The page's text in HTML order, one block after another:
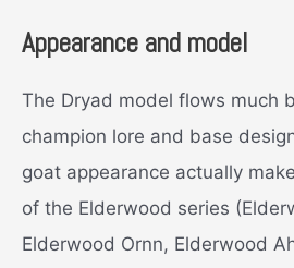
Appearance and model
The Dryad model flows much
champion lore and base
goat appearance actually
of the Elderwood series
Elderwood Ornn, Elderwood